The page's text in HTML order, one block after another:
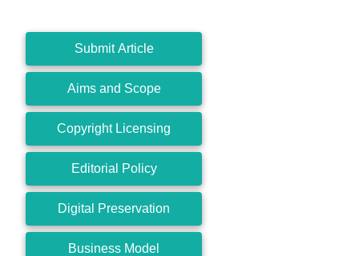
Submit Article
Aims and Scope
Copyright Licensing
Editorial Policy
Digital Preservation
Business Model